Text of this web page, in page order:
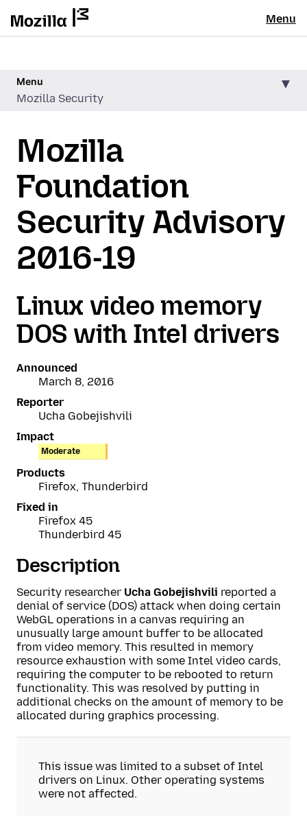
Menu
Menu
Mozilla Security
Mozilla
Foundation
Security Advisory
2016-19
Linux video memory
DOS with Intel drivers
Announced
March 8, 2016
Reporter
Ucha Gobejishvili
Impact
Moderate
Products
Firefox, Thunderbird
Fixed in
Firefox 45
Thunderbird 45
Description
Security researcher Ucha Gobejishvili reported a
denial of service (DOS) attack when doing certain
WebGL operations in a canvas requiring an
unusually large amount buffer to be allocated
from video memory. This resulted in memory
resource exhaustion with some Intel video cards,
requiring the computer to be rebooted to return
functionality. This was resolved by putting in
additional checks on the amount of memory to be
allocated during graphics processing.
This issue was limited to a subset of Intel
drivers on Linux. Other operating systems
were not affected.